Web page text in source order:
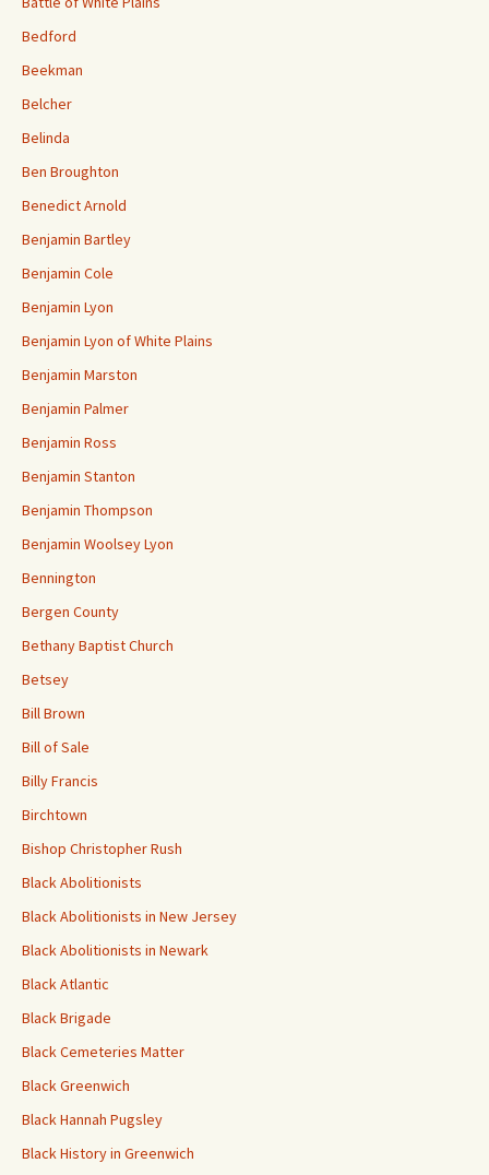
Bedford
Beekman
Belcher
Belinda
Ben Broughton
Benedict Arnold
Benjamin Bartley
Benjamin Cole
Benjamin Lyon
Benjamin Lyon of White Plains
Benjamin Marston
Benjamin Palmer
Benjamin Ross
Benjamin Stanton
Benjamin Thompson
Benjamin Woolsey Lyon
Bennington
Bergen County
Bethany Baptist Church
Betsey
Bill Brown
Bill of Sale
Billy Francis
Birchtown
Bishop Christopher Rush
Black Abolitionists
Black Abolitionists in New Jersey
Black Abolitionists in Newark
Black Atlantic
Black Brigade
Black Cemeteries Matter
Black Greenwich
Black Hannah Pugsley
Black History in Greenwich